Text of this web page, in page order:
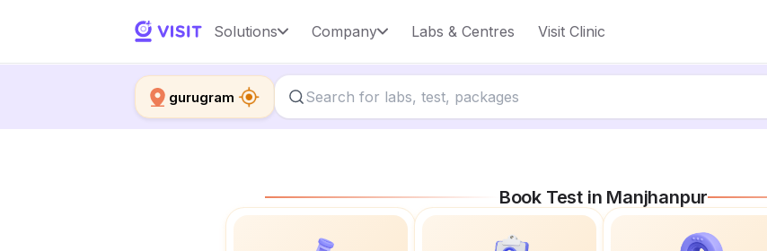
Solutions Company Labs & Centres Visit Clinic
gurugram
Book Test in Manjhanpur